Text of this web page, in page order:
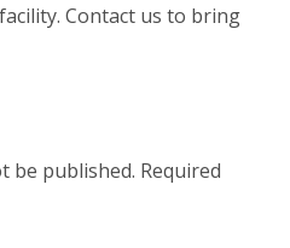
Contact us to bring
be published. Required